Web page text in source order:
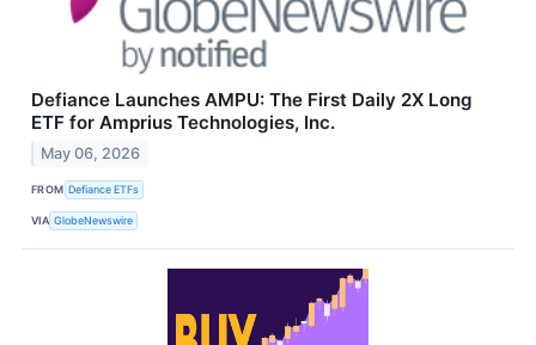
Defiance Launches AMPU: The First Daily 2X Long
ETF for Amprius Technologies, Inc.
May 06, 2026
FROM Defiance ETFs
VIA GlobeNewswire